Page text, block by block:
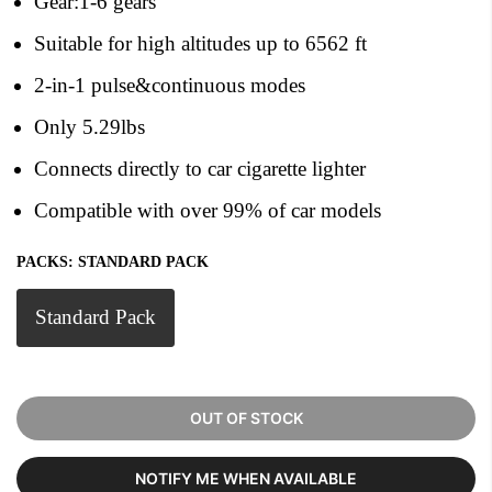
Suitable for high altitudes up to 6562 ft
2-in-1 pulse&continuous modes
Only 5.29lbs
Connects directly to car cigarette lighter
Compatible with over 99% of car models
PACKS: STANDARD PACK
Standard Pack
OUT OF STOCK
NOTIFY ME WHEN AVAILABLE